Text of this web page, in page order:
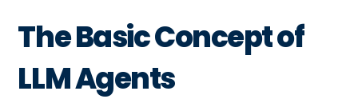
The Basic Concept of
LLM Agents